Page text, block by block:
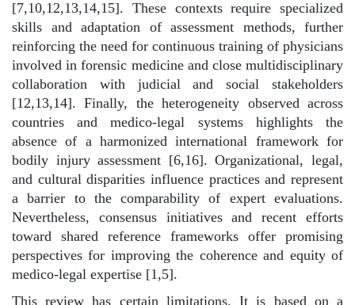
[7,10,12,13,14,15]. These contexts require specialized
skills and adaptation of assessment methods, further
reinforcing the need for continuous training of physicians
involved in forensic medicine and close multidisciplinary
collaboration with judicial and social stakeholders
[12,13,14]. Finally, the heterogeneity observed across
countries and medico-legal systems highlights the
absence of a harmonized international framework for
bodily injury assessment [6,16]. Organizational, legal,
and cultural disparities influence practices and represent
a barrier to the comparability of expert evaluations.
Nevertheless, consensus initiatives and recent efforts
toward shared reference frameworks offer promising
perspectives for improving the coherence and equity of
medico-legal expertise [1,5].
This review has certain limitations. It is based on a